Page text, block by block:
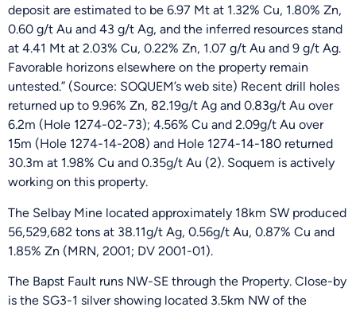
deposit are estimated to be 6.97 Mt at 1.32% Cu, 1.80% Zn,
0.60 g/t Au and 43 g/t Ag, and the inferred resources stand
at 4.41 Mt at 2.03% Cu, 0.22% Zn, 1.07 g/t Au and 9 g/t Ag.
Favorable horizons elsewhere on the property remain
untested.” (Source: SOQUEM’s web site) Recent drill holes
returned up to 9.96% Zn, 82.19g/t Ag and 0.83g/t Au over
6.2m (Hole 1274-02-73); 4.56% Cu and 2.09g/t Au over
15m (Hole 1274-14-208) and Hole 1274-14-180 returned
30.3m at 1.98% Cu and 0.35g/t Au (2). Soquem is actively
working on this property.
The Selbay Mine located approximately 18km SW produced
56,529,682 tons at 38.11g/t Ag, 0.56g/t Au, 0.87% Cu and
1.85% Zn (MRN, 2001; DV 2001-01).
The Bapst Fault runs NW-SE through the Property. Close-by
is the SG3-1 silver showing located 3.5km NW of the